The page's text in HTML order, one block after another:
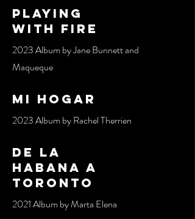
pLAYING
WITH FIRE
2023 Album by Jane Bunnett and
Maqueque
mi hogar
2023 Album by Rachel Therrien
de la
habana a
toronto
2021 Album by Marta Elena